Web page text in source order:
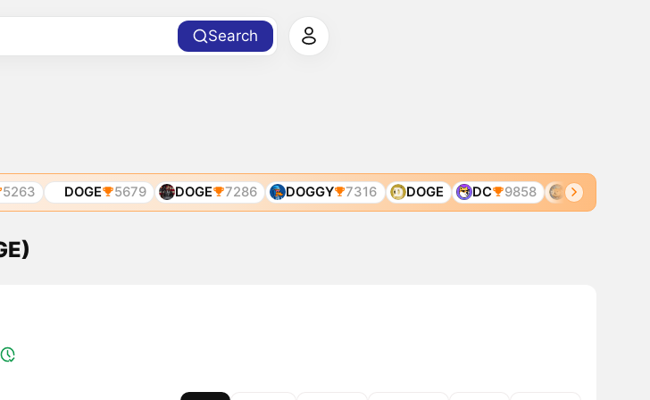
Search
DOGE 5679 DOGE 7286 DOGGY 7316 DOGE DC 9858 DOGE